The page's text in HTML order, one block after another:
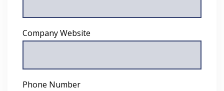
Company Website
Phone Number